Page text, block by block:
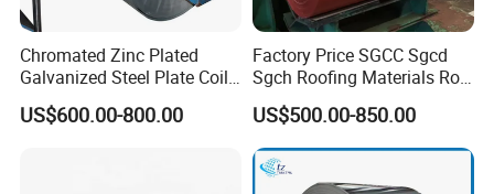
Chromated Zinc Plated
Galvanized Steel Plate Coil
for Commercial
US$600.00-800.00
Factory Price SGCC Sgcd
Sgch Roofing Materials Roll
PVDF PE Paint Prepainted
Galvalumed/Galvanized
Steel PPGL PPGI Metal
Color Coated Steel Coil
US$500.00-850.00